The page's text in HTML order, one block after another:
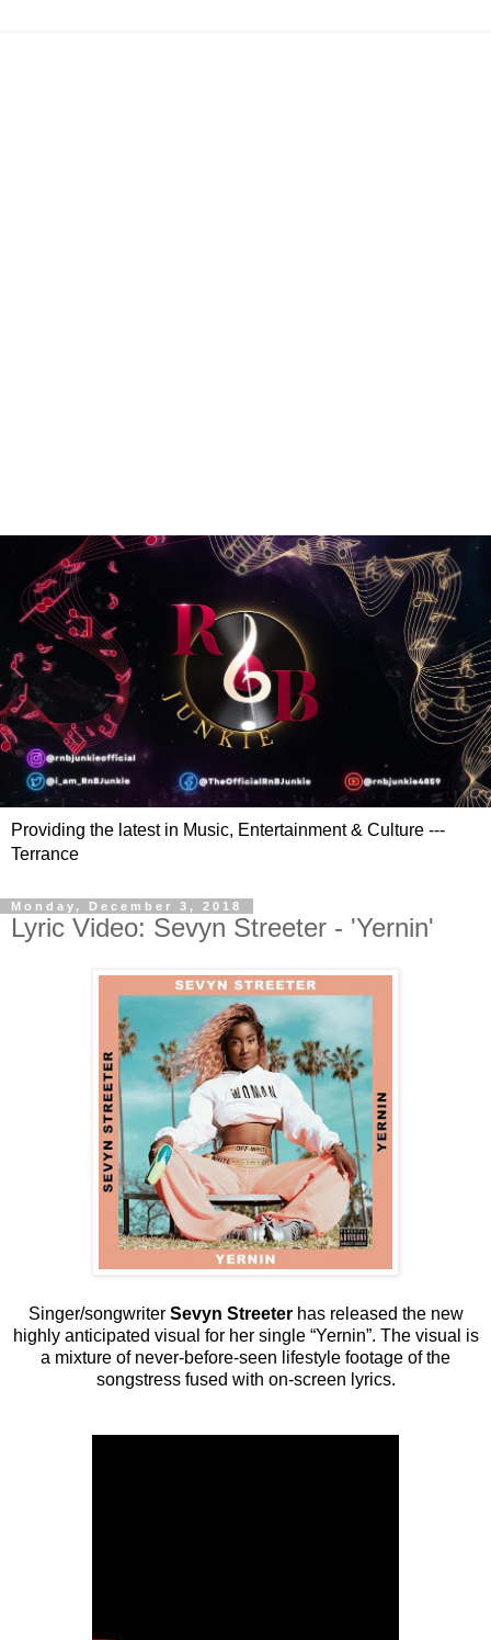
Providing the latest in Music, Entertainment & Culture ---
Terrance
Monday, December 3, 2018
Lyric Video: Sevyn Streeter - 'Yernin'
Singer/songwriter Sevyn Streeterhas released the new
highly anticipated visual for her single “Yernin”. The visual is
a mixture of never-before-seen lifestyle footage of the
songstress fused with on-screen lyrics.